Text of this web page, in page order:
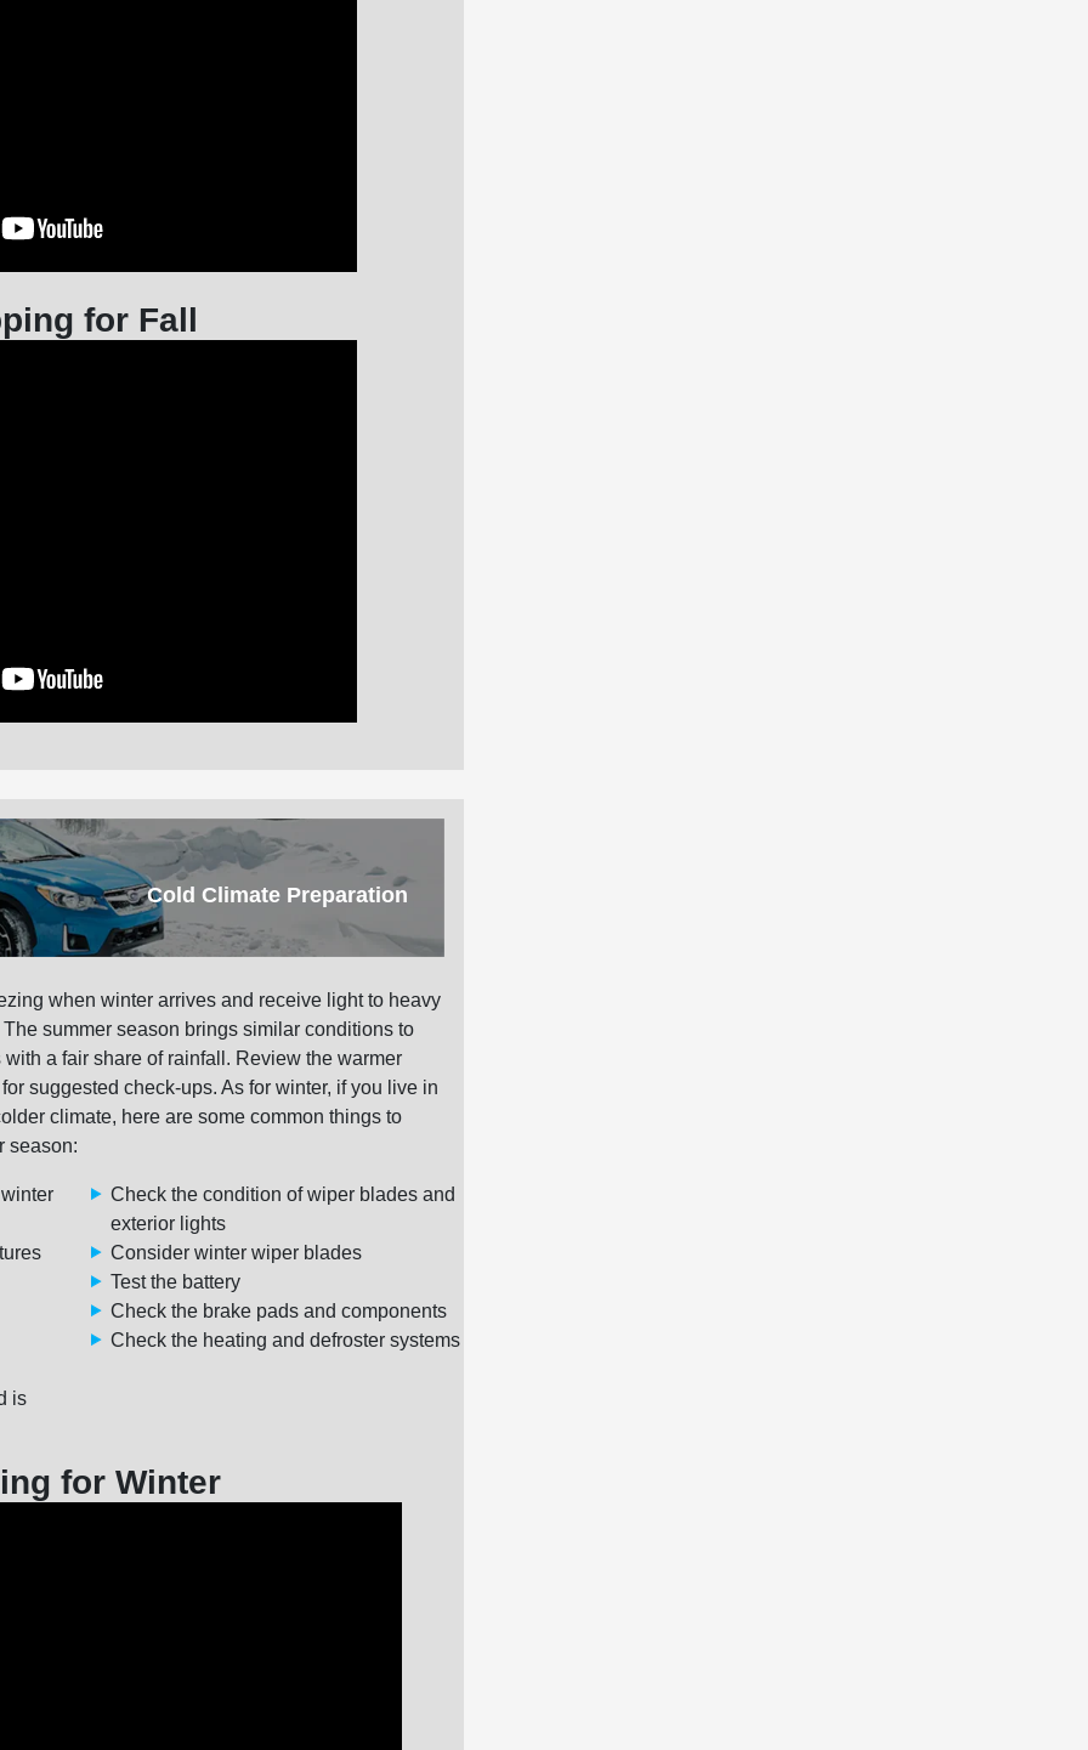
for Fall
Cold Climate Preparation
when winter arrives and receive light to heavy
summer season brings similar conditions to
a fair share of rainfall. Review the warmer
suggested check-ups. As for winter, if you live in
climate, here are some common things to
season:
is
Check the condition of wiper blades and
exterior lights
Consider winter wiper blades
Test the battery
Check the brake pads and components
Check the heating and defroster systems
for Winter